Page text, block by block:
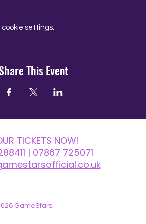
cookie settings.
Share This Event
TICKETS NOW!
| 07867 725071
GameStars.